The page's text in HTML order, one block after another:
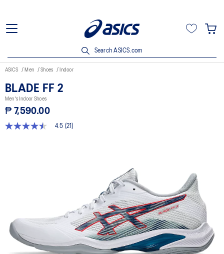
Search ASICS.com
ASICS Men Shoes Indoor
BLADE FF 2
Men's Indoor Shoes
₱ 7,590.00
4.5
Same
page
link.
4.5 (21)